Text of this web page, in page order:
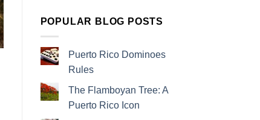
POPULAR BLOG POSTS
Puerto Rico Dominoes
Rules
The Flamboyan Tree: A
Puerto Rico Icon